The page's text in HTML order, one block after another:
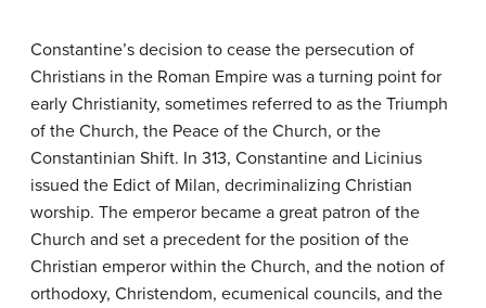
Constantine’s decision to cease the persecution of
Christians in the Roman Empire was a turning point for
early Christianity, sometimes referred to as the Triumph
of the Church, the Peace of the Church, or the
Constantinian Shift. In 313, Constantine and Licinius
issued the Edict of Milan, decriminalizing Christian
worship. The emperor became a great patron of the
Church and set a precedent for the position of the
Christian emperor within the Church, and the notion of
orthodoxy, Christendom, ecumenical councils, and the